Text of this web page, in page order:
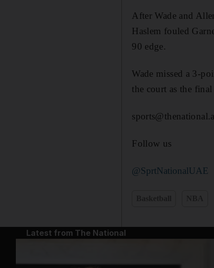
After Wade and
Haslem fouled
90 edge.
Wade missed a 3-
the court as the
Follow us
@SprtNationalUAE
Latest from The National